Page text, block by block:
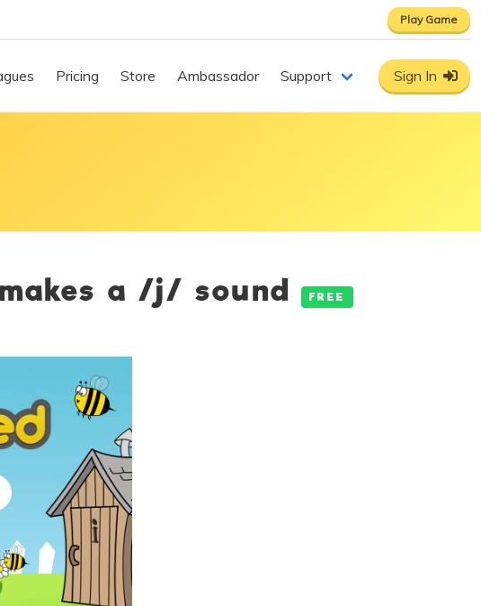
Play Game
Pricing Store Ambassador Support Sign In
makes a /j/ sound FREE